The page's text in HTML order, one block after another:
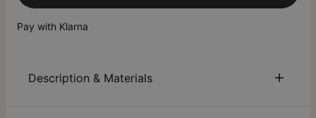
Pay with Klarna
Description & Materials